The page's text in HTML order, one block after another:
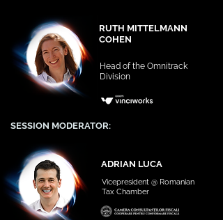
RUTH MITTELMANN
COHEN
Head of the Omnitrack
Division
SESSION MODERATOR:
ADRIAN LUCA
Vicepresident @ Romanian
Tax Chamber